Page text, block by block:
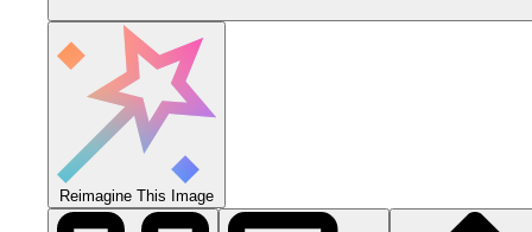
Reimagine This Image